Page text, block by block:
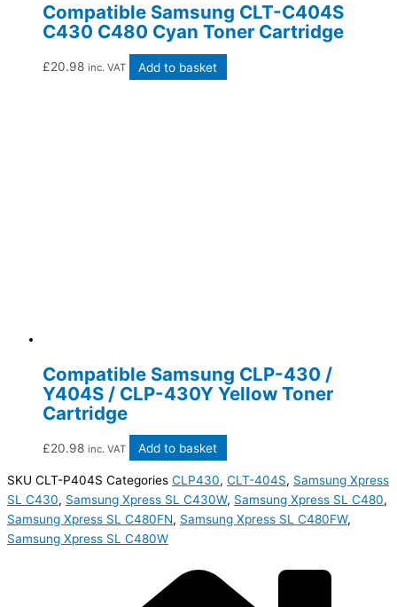
Compatible Samsung CLT-C404S
C430 C480 Cyan Toner Cartridge
£20.98 inc. VAT Add to basket
Compatible Samsung CLP-430 /
Y404S / CLP-430Y Yellow Toner
Cartridge
£20.98 inc. VAT Add to basket
SKU CLT-P404S Categories CLP430, CLT-404S, Samsung Xpress
SL C430, Samsung Xpress SL C430W, Samsung Xpress SL C480,
Samsung Xpress SL C480FN, Samsung Xpress SL C480FW,
Samsung Xpress SL C480W